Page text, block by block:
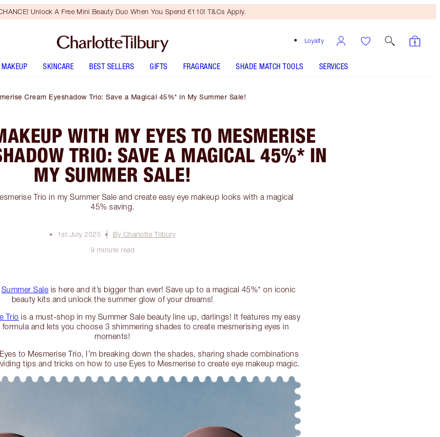
Unlock A Free Mini Beauty Duo When You Spend €110! T&Cs Apply.
Loyalty
MAKEUP SKINCARE BEST SELLERS GIFTS FRAGRANCE SHADE MATCH TOOLS SERVICES
Cream Eyeshadow Trio: Save a Magical 45%* in My Summer Sale!
WITH MY EYES TO MESMERISE
TRIO: SAVE A MAGICAL 45%* IN
MY SUMMER SALE!
Trio in my Summer Sale and create easy eye makeup looks with a magical
45% saving.
1st July 2025
By Charlotte Tilbury
9 minute read
Summer Sale is here and it’s bigger than ever! Save up to a magical 45%* on iconic
beauty kits and unlock the summer glow of your dreams!
Trio is a must-shop in my Summer Sale beauty line up, darlings! It features my easy
formula and lets you choose 3 shimmering shades to create mesmerising eyes in
moments!
to Mesmerise Trio, I’m breaking down the shades, sharing shade combinations
tips and tricks on how to use Eyes to Mesmerise to create eye makeup magic.